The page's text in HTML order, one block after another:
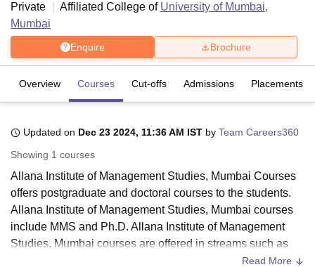
Bhopal
Lucknow
KMC Manipal King George Medical College Lucknow
University
Calcutta University
UPES DehradunAmity University NoidaLovely Professional University
Agricultural University, Anand
of Fundamental Research, MumbaiIndian Agricultural Research
SRM Institute of
Private
Affiliated College of University of Mumbai,
Mumbai
Enquire Brochure
Overview Courses Cut-offs Admissions Placements
Updated on Dec 23 2024, 11:36 AM IST by Team Careers360
Showing 1 courses
Allana Institute of Management Studies, Mumbai Courses
offers postgraduate and doctoral courses to the students.
Allana Institute of Management Studies, Mumbai courses
include MMS and Ph.D. Allana Institute of Management
Studies, Mumbai courses are offered in streams such as
Read More